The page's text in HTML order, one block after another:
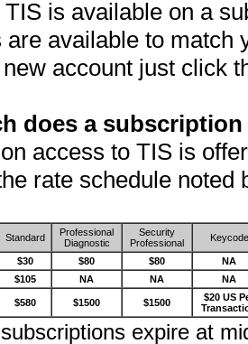
is available on a
are available to match
account just click
does a
access to TIS is
rate schedule noted
Standard
Professional
Diagnostic
Security
Professional
Keycode
$30 $80 $80
NA
$105 NA NA NA
$580 $1500 $1500
$20 US
expire at